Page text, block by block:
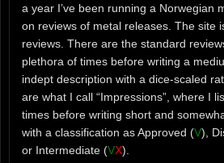
a year I’ve been running a Norwegian
on reviews of metal releases. The site
reviews. There are the standard
plethora of times before writing a
indept description with a dice-scaled
are what I call “Impressions”, where I
times before writing short and
with a classification as Approved (V),
or Intermediate (VX).